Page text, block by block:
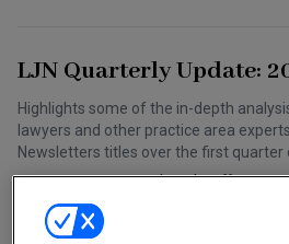
Cybersecurity Law & Strategy
Entertainment Law & Finance
The Intellectual Property Strategist
Marketing the Law Firm
Law Firm Management
Technology Media and Telecom
LJN Quarterly Update:
Highlights some of the in-depth
lawyers and other practice area
Newsletters titles over the first quarter
June 05, 2024 LJN Editorial Staff